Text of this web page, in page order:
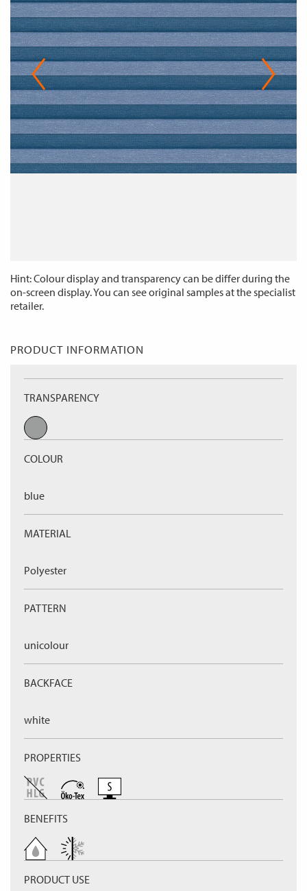
Hint: Colour display and transparency can be differ during the
on-screen display. You can see original samples at the specialist
retailer.
PRODUCT INFORMATION
TRANSPARENCY
COLOUR
blue
MATERIAL
Polyester
PATTERN
unicolour
BACKFACE
white
PROPERTIES
BENEFITS
PRODUCT USE